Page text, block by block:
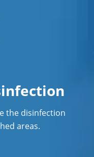
the disinfection
areas.